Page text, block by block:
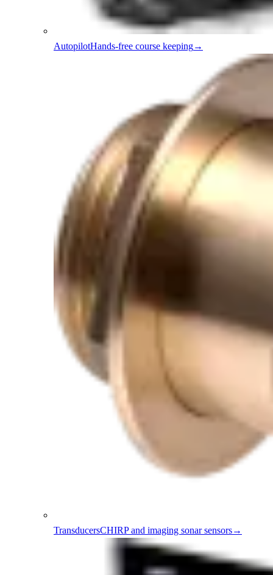
AutopilotHands-free course keeping→
TransducersCHIRP and imaging sonar sensors→